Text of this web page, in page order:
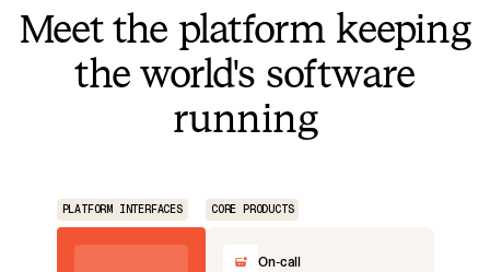
Meet the platform keeping
the world's software
running
PLATFORM INTERFACES CORE PRODUCTS
On-call